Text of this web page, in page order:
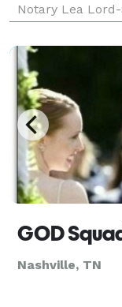
Notary Lea
and cultural
Nashville, TN